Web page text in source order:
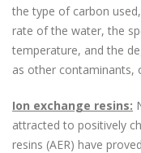
the type of carbon
rate of the water, the
temperature, and the
as other contaminants,
Ion exchange resins:
attracted to positively
resins (AER) have